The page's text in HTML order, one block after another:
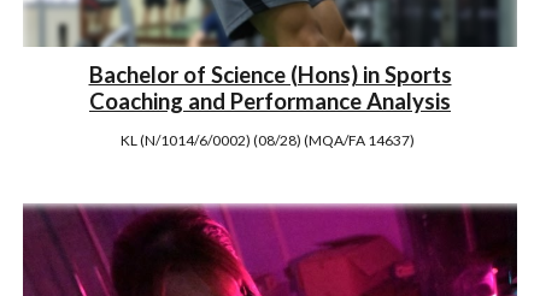
Bachelor of Science (Hons) in Sports
Coaching and Performance Analysis
KL (N/1014/6/0002) (08/28) (MQA/FA 14637)